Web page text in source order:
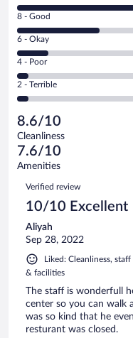
10
-
Excellent.
out
of
170
reviews
Rating
8
-
Good.
out
of
reviews
8 - Good
Rating
6
-
Okay.
of
170
reviews
6 - Okay
Rating
4
-
Poor.
6
out
of
170
reviews
4 - Poor
Rating
2
Terrible.
6
out
of
reviews
2 - Terrible
8.6/10
Cleanliness
7.6/10
Amenities
Reviews
Verified review
10/10 Excellent
Aliyah
Sep 28, 2022
Liked: Cleanliness,
& facilities
The staff is wonderfull
center so you can walk
was so kind that he
resturant was closed.